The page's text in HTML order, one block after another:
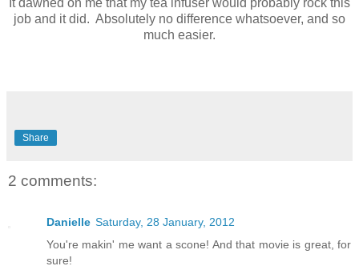
job and it did. Absolutely no difference whatsoever, and so
much easier.
Share
2 comments:
Danielle Saturday, 28 January, 2012
You're makin' me want a scone! And that movie is great, for
sure!